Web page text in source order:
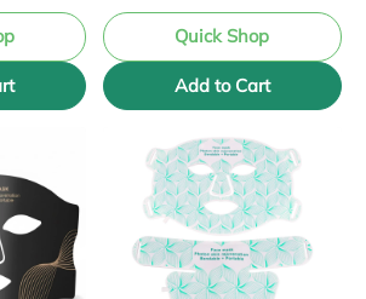
Quick Shop
Add to Cart